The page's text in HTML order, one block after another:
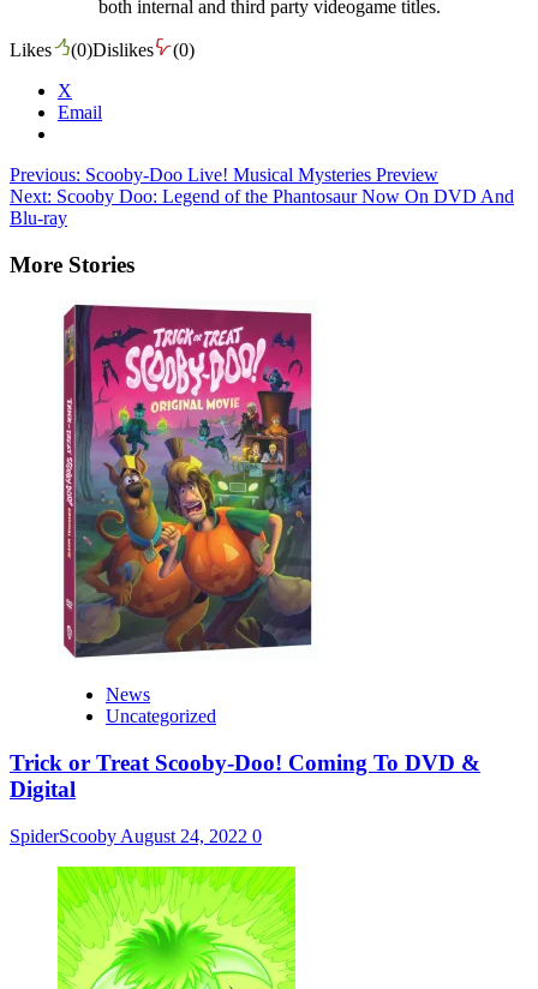
both internal and third party videogame titles.
Likes (0)Dislikes (0)
X
Email
Post
navigation
Previous: Scooby-Doo Live! Musical Mysteries Preview
Next: Scooby Doo: Legend of the Phantosaur Now On DVD And
Blu-ray
More Stories
News
Uncategorized
Trick or Treat Scooby-Doo! Coming To DVD &
Digital
SpiderScooby August 24, 2022 0